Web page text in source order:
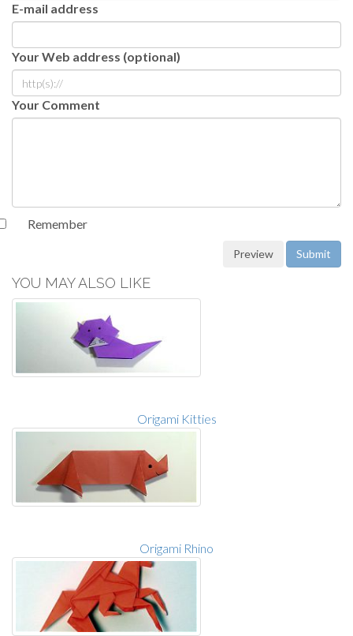
E-mail address
Your Web address (optional)
Your Comment
Remember
YOU MAY ALSO LIKE
Origami Kitties
Origami Rhino